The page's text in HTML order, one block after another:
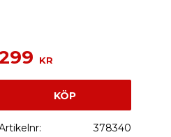
KR
KÖP
378340